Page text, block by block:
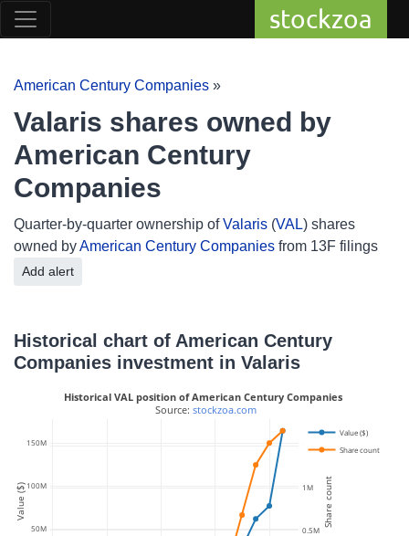
stockzoa
American Century Companies »
Valaris shares owned by
American Century
Companies
Quarter-by-quarter ownership ofValaris (VAL) shares
owned byAmerican Century Companies from 13F filings
Add alert
Historical chart of American Century
Companies investment in Valaris
50M
100M
150M
0.5M
1M
Value ($)
Share count
Historical VAL position of American Century Companies
Source: stockzoa.com
Value ($) Share count